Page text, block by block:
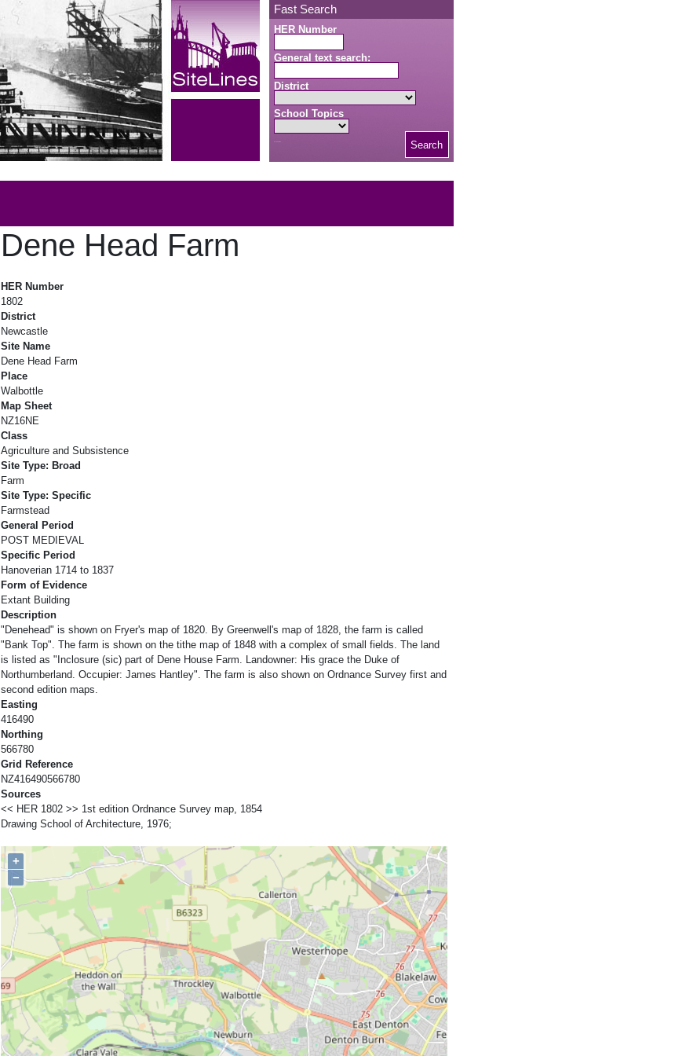
Fast Search
HER Number
General text search:
District
School Topics
Search
Dene Head Farm
HER Number
1802
District
Newcastle
Site Name
Dene Head Farm
Place
Walbottle
Map Sheet
NZ16NE
Class
Agriculture and Subsistence
Site Type: Broad
Farm
Site Type: Specific
Farmstead
General Period
POST MEDIEVAL
Specific Period
Hanoverian 1714 to 1837
Form of Evidence
Extant Building
Description
"Denehead" is shown on Fryer's map of 1820. By Greenwell's map of 1828, the farm is called
"Bank Top". The farm is shown on the tithe map of 1848 with a complex of small fields. The land
is listed as "Inclosure (sic) part of Dene House Farm. Landowner: His grace the Duke of
Northumberland. Occupier: James Hantley". The farm is also shown on Ordnance Survey first and
second edition maps.
Easting
416490
Northing
566780
Grid Reference
NZ416490566780
Sources
<< HER 1802 >> 1st edition Ordnance Survey map, 1854
Drawing School of Architecture, 1976;
+
−